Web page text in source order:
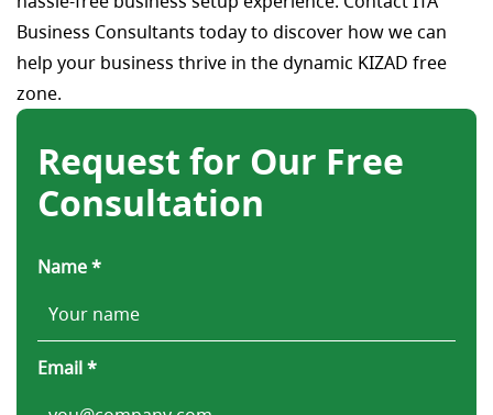
Request for Our Free
Consultation
Name *
Email *
Business Consultants today to discover how we can
help your business thrive in the dynamic KIZAD free
zone.